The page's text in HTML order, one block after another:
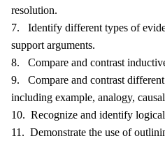
resolution.
7. Identify different types of
support arguments.
8. Compare and contrast
9. Compare and contrast
including example, analogy,
10. Recognize and identify
11. Demonstrate the use of